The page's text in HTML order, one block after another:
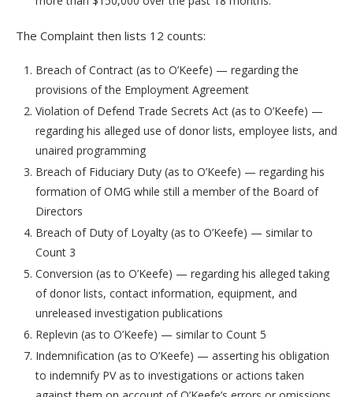
The Complaint then lists 12 counts:
Breach of Contract (as to O’Keefe) — regarding the
provisions of the Employment Agreement
Violation of Defend Trade Secrets Act (as to O’Keefe) —
regarding his alleged use of donor lists, employee lists, and
unaired programming
Breach of Fiduciary Duty (as to O’Keefe) — regarding his
formation of OMG while still a member of the Board of
Directors
Breach of Duty of Loyalty (as to O’Keefe) — similar to
Count 3
Conversion (as to O’Keefe) — regarding his alleged taking
of donor lists, contact information, equipment, and
unreleased investigation publications
Replevin (as to O’Keefe) — similar to Count 5
Indemnification (as to O’Keefe) — asserting his obligation
to indemnify PV as to investigations or actions taken